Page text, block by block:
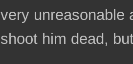
very unreasonable
shoot him dead,